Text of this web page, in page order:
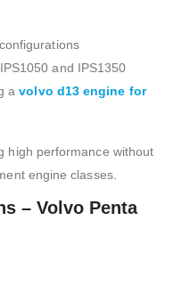
and IPS1350
avolvo d13 engine for
high performance without
engine classes.
– Volvo Penta